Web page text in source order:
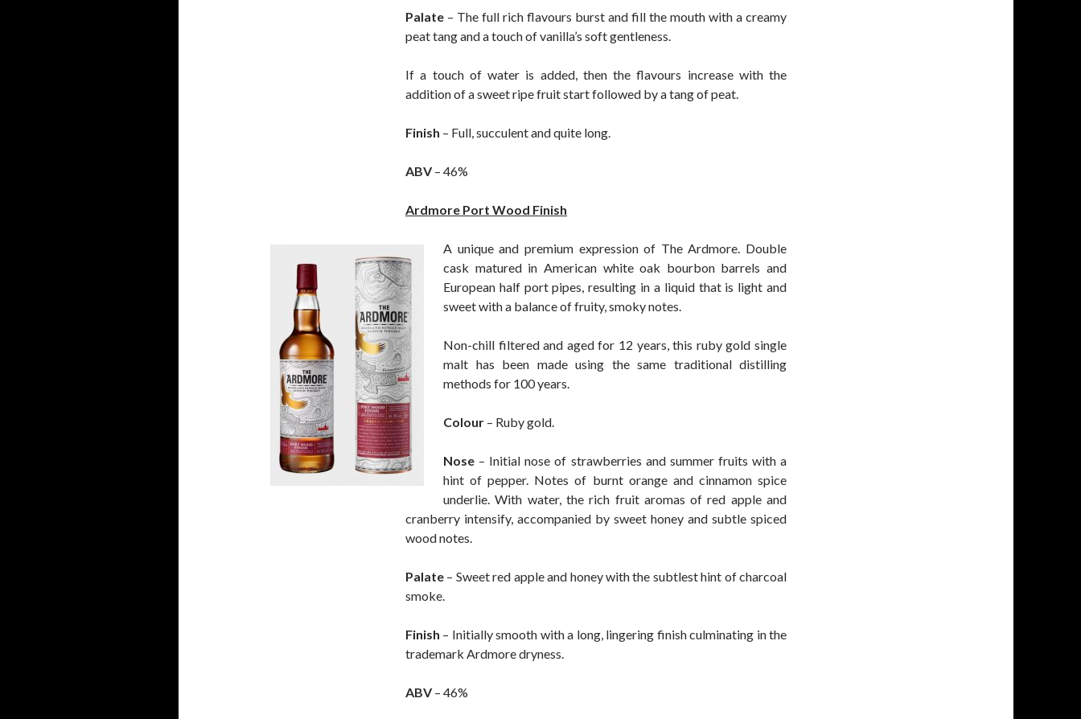
Palate – The full rich flavours burst and fill the mouth with a creamy
peat tang and a touch of vanilla’s soft gentleness.
If a touch of water is added, then the flavours increase with the
addition of a sweet ripe fruit start followed by a tang of peat.
Finish – Full, succulent and quite long.
ABV– 46%
Ardmore Port Wood Finish
A unique and premium expression of The Ardmore. Double
cask matured in American white oak bourbon barrels and
European half port pipes, resulting in a liquid that is light and
sweet with a balance of fruity, smoky notes.
Non-chill filtered and aged for 12 years, this ruby gold single
malt has been made using the same traditional distilling
methods for 100 years.
Colour – Ruby gold.
Nose – Initial nose of strawberries and summer fruits with a
hint of pepper. Notes of burnt orange and cinnamon spice
underlie. With water, the rich fruit aromas of red apple and
cranberry intensify, accompanied by sweet honey and subtle spiced
wood notes.
Palate – Sweet red apple and honey with the subtlest hint of charcoal
smoke.
Finish – Initially smooth with a long, lingering finish culminating in the
trademark Ardmore dryness.
ABV– 46%